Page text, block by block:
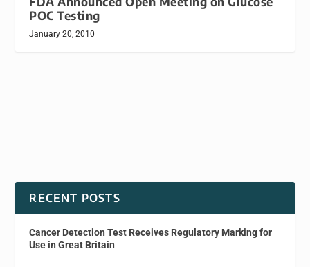
POC Testing
January 20, 2010
RECENT POSTS
Cancer Detection Test Receives Regulatory Marking for
Use in Great Britain